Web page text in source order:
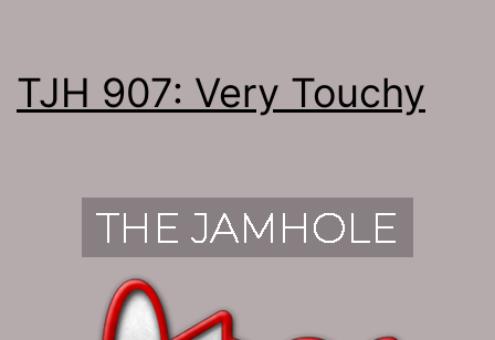
TJH 907: Very Touchy